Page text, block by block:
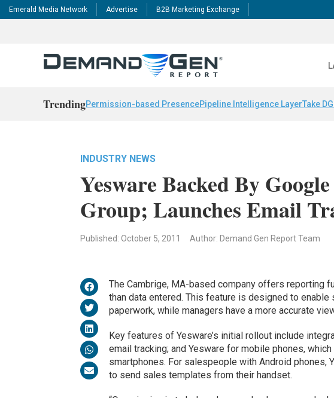
Emerald Media Network Advertise B2B Marketing Exchange
TrendingPermission-based PresencePipeline Intelligence LayerTake
INDUSTRY NEWS
Yesware Backed By
Group; Launches Email
Published: October 5, 2011 Author: Demand Gen Report Team
The Cambrige, MA-based company offers reporting
than data entered. This feature is designed to
paperwork, while managers have a more accurate
Key features of Yesware’s initial rollout include
email tracking; and Yesware for mobile phones,
smartphones. For salespeople with Android
to send sales templates from their handset.